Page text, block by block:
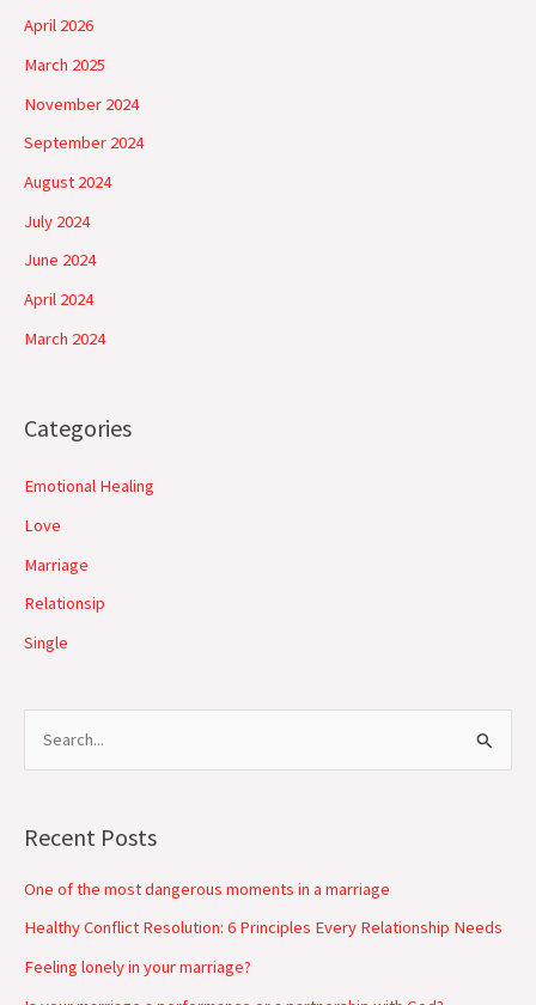
April 2026
March 2025
November 2024
September 2024
August 2024
July 2024
June 2024
April 2024
March 2024
Categories
Emotional Healing
Love
Marriage
Relationsip
Single
r
c
h
Recent Posts
One of the most dangerous moments in a marriage
Healthy Conflict Resolution: 6 Principles Every Relationship Needs
Feeling lonely in your marriage?